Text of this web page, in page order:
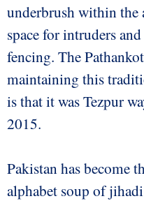
underbrush within the
space for intruders
fencing. The
maintaining this
is that it was Tezpur
2015.
Pakistan has become
alphabet soup of